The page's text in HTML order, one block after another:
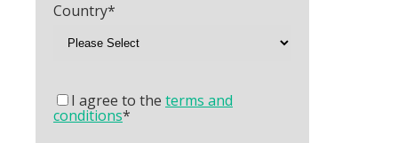
Country*
I agree to the terms and
conditions*